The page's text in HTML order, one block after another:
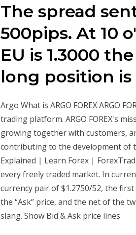
The spread
500pips. At 10
EU is 1.3000
long position is
Argo What is ARGO FOREX ARGO
trading platform. ARGO FOREX's
growing together with customers,
contributing to the development of
Explained | Learn Forex |
every freely traded market. In
currency pair of $1.2750/52, the
the “Ask” price, and the net of the
slang. Show Bid & Ask price lines